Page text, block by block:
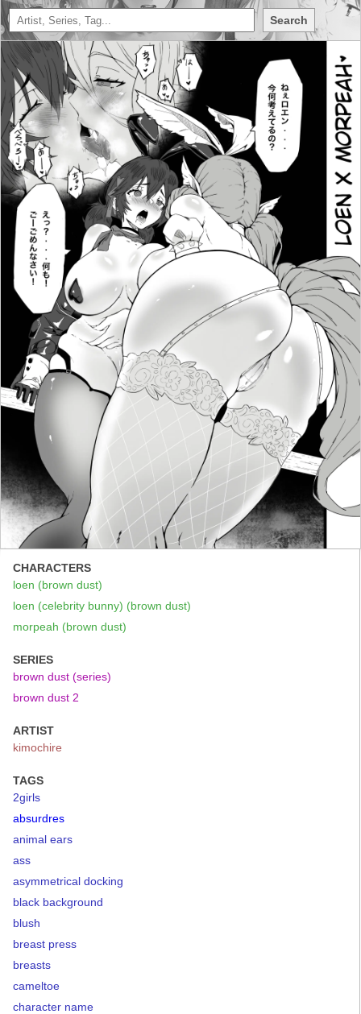
Search
CHARACTERS
loen (brown dust)
loen (celebrity bunny) (brown dust)
morpeah (brown dust)
SERIES
brown dust (series)
brown dust 2
ARTIST
kimochire
TAGS
2girls
absurdres
animal ears
ass
asymmetrical docking
black background
blush
breast press
breasts
cameltoe
character name